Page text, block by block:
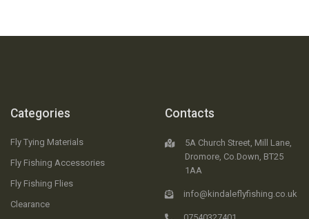
Categories
Fly Tying Materials
Fly Fishing Accessories
Fly Fishing Flies
Clearance
Contacts
5A Church Street, Mill Lane,
Dromore, Co.Down, BT25
1AA
info@kindaleflyfishing.co.uk